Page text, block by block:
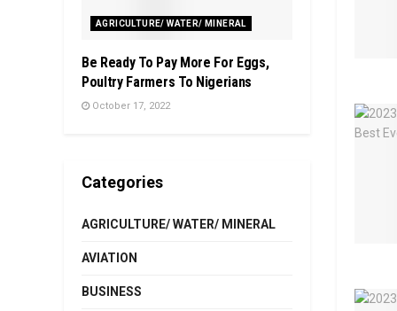
AGRICULTURE/ WATER/ MINERAL
Be Ready To Pay More For Eggs,
Poultry Farmers To Nigerians
October 17, 2022
Categories
AGRICULTURE/ WATER/ MINERAL
AVIATION
BUSINESS